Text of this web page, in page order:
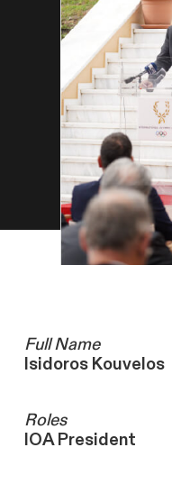
Full Name
Isidoros Kouvelos
Roles
IOA President